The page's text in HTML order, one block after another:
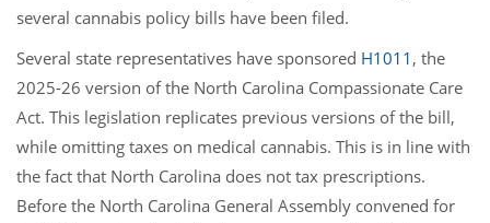
several cannabis policy bills have been filed.
Several state representatives have sponsored H1011 , the
2025-26 version of the North Carolina Compassionate Care
Act. This legislation replicates previous versions of the bill,
while omitting taxes on medical cannabis. This is in line with
the fact that North Carolina does not tax prescriptions.
Before the North Carolina General Assembly convened for